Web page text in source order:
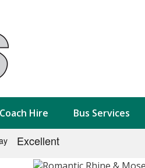
Coach Hire Bus Services